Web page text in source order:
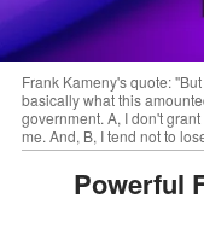
Frank Kameny's quote:
basically what this
government. A, I don't
me. And, B, I tend not to